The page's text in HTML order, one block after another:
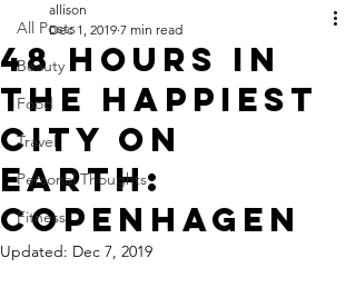
All Posts
Beauty
Food
Travel
Personal Thoughts
Fitness
48 Hours in
the happiest
city on
earth:
copenhagen
allison
Dec 1, 2019 7 min read
Updated: Dec 7, 2019